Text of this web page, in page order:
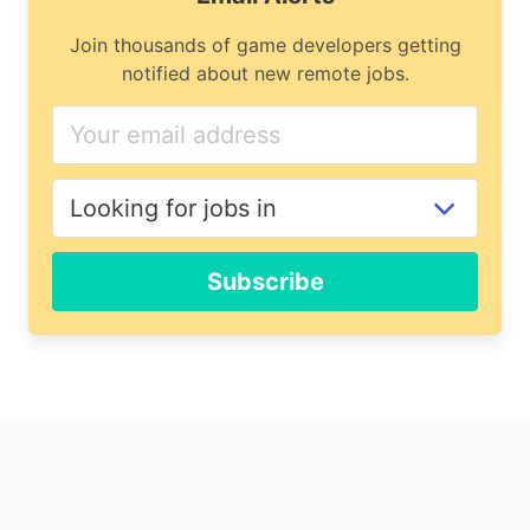
Join thousands of game developers getting
notified about new remote jobs.
Subscribe